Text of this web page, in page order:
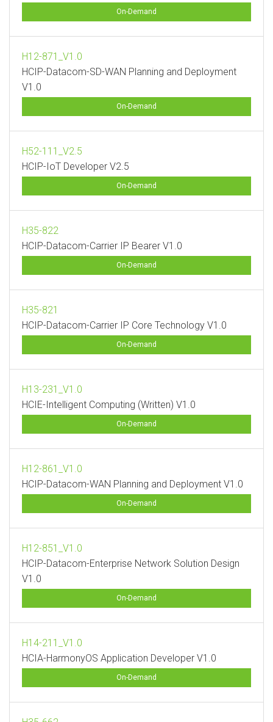
On-Demand
H12-871_V1.0
HCIP-Datacom-SD-WAN Planning and Deployment
V1.0
On-Demand
H52-111_V2.5
HCIP-IoT Developer V2.5
On-Demand
H35-822
HCIP-Datacom-Carrier IP Bearer V1.0
On-Demand
H35-821
HCIP-Datacom-Carrier IP Core Technology V1.0
On-Demand
H13-231_V1.0
HCIE-Intelligent Computing (Written) V1.0
On-Demand
H12-861_V1.0
HCIP-Datacom-WAN Planning and Deployment V1.0
On-Demand
H12-851_V1.0
HCIP-Datacom-Enterprise Network Solution Design
V1.0
On-Demand
H14-211_V1.0
HCIA-HarmonyOS Application Developer V1.0
On-Demand